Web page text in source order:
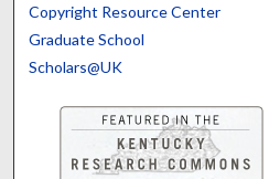
Copyright Resource Center
Graduate School
Scholars@UK